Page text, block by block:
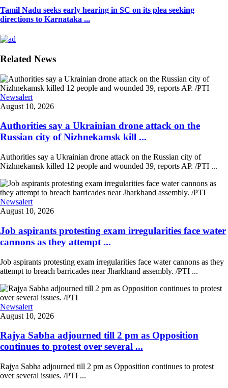
Tamil Nadu seeks early hearing in SC on its plea seeking
directions to Karnataka ...
Related News
Newsalert
August 10, 2026
Authorities say a Ukrainian drone attack on the
Russian city of Nizhnekamsk kill ...
Authorities say a Ukrainian drone attack on the Russian city of
Nizhnekamsk killed 12 people and wounded 39, reports AP. /PTI ...
Newsalert
August 10, 2026
Job aspirants protesting exam irregularities face water
cannons as they attempt ...
Job aspirants protesting exam irregularities face water cannons as they
attempt to breach barricades near Jharkhand assembly. /PTI ...
Newsalert
August 10, 2026
Rajya Sabha adjourned till 2 pm as Opposition
continues to protest over several ...
Rajya Sabha adjourned till 2 pm as Opposition continues to protest
over several issues. /PTI ...